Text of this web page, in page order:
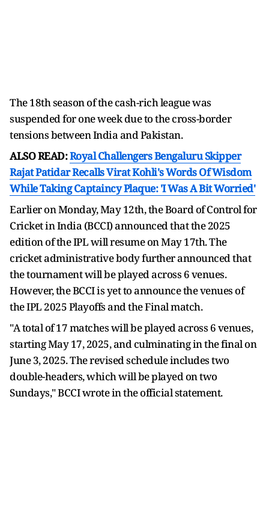
The 18th season of the cash-rich league was
suspended for one week due to the cross-border
tensions between India and Pakistan.
ALSO READ:Royal Challengers Bengaluru Skipper
Rajat Patidar Recalls Virat Kohli's Words Of Wisdom
While Taking Captaincy Plaque: 'I Was A Bit Worried'
Earlier on Monday, May 12th, the Board of Control for
Cricket in India (BCCI) announced that the 2025
edition of the IPL will resume on May 17th. The
cricket administrative body further announced that
the tournament will be played across 6 venues.
However, the BCCI is yet to announce the venues of
the IPL 2025 Playoffs and the Final match.
"A total of 17 matches will be played across 6 venues,
starting May 17, 2025, and culminating in the final on
June 3, 2025. The revised schedule includes two
double-headers, which will be played on two
Sundays," BCCI wrote in the official statement.